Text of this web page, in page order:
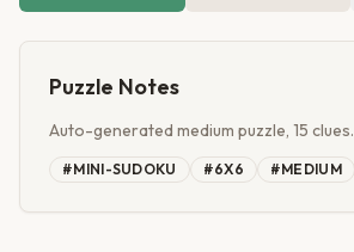
Puzzle Notes
Auto-generated medium puzzle, 15 clues.
#MINI-SUDOKU #6X6 #MEDIUM